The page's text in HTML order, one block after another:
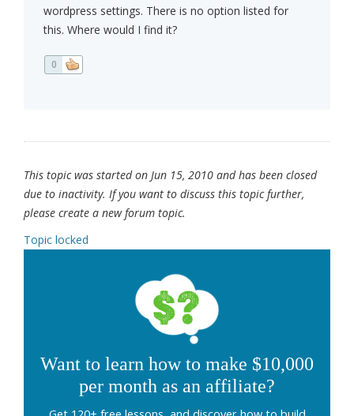
wordpress settings. There is no option listed for
this. Where would I find it?
0
This topic was started on Jun 15, 2010 and has been closed
due to inactivity. If you want to discuss this topic further,
please create a new forum topic.
Topic locked
Want to learn how to make $10,000
per month as an affiliate?